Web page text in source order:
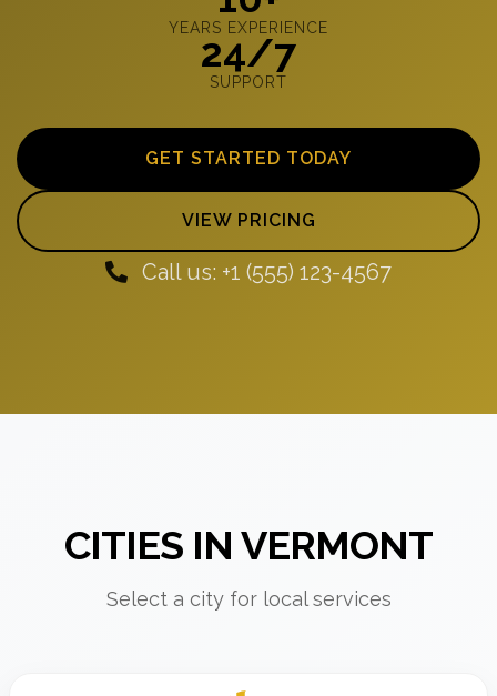
YEARS EXPERIENCE
24/7
SUPPORT
GET STARTED TODAY
VIEW PRICING
Call us: +1 (555) 123-4567
CITIES IN VERMONT
Select a city for local services